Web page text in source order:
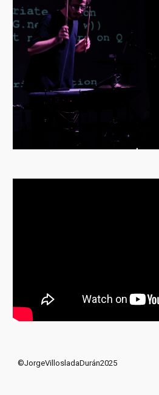
©JorgeVillosladaDurán2025